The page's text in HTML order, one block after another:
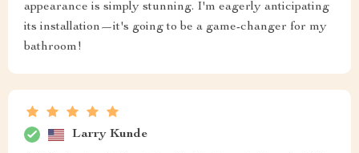
appearance is simply stunning. I'm eagerly anticipating
its installation—it's going to be a game-changer for my
bathroom!
Larry Kunde